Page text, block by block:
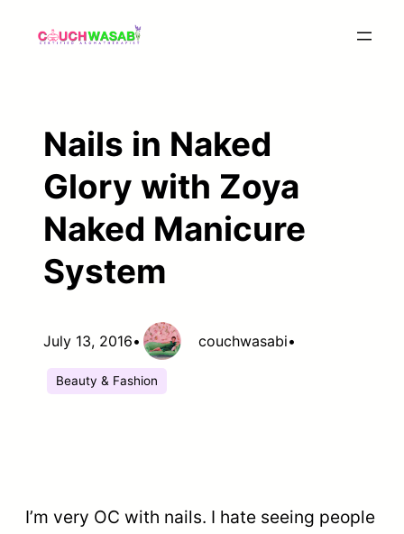
Nails in Naked
Glory with Zoya
Naked Manicure
System
July 13, 2016• couchwasabi•
Beauty & Fashion
I’m very OC with nails. I hate seeing people